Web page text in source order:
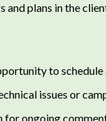
and plans in the
to schedule
issues or
ongoing